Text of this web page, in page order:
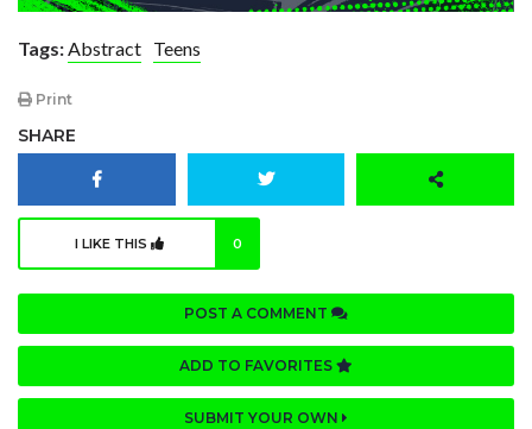
Tags:Abstract Teens
Print
SHARE
I LIKE THIS 0
POST A COMMENT
ADD TO FAVORITES
SUBMIT YOUR OWN